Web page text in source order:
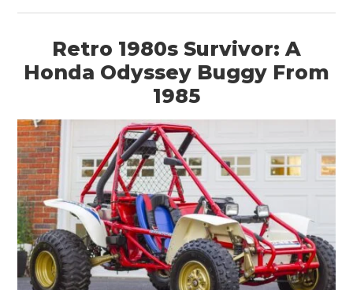
Retro 1980s Survivor: A
Honda Odyssey Buggy From
1985